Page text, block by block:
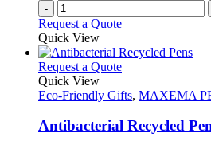
-
Request a Quote
Quick View
Request a QuoteThis
has
variants.
Quick View
Eco-Friendly Gifts, MAXEMA
Antibacterial Recycled